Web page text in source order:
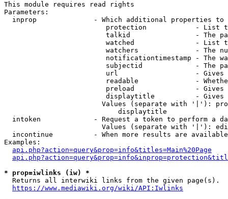
This module requires read rights
Parameters:
inprop              - Which additional properties to
protection            - List
talkid                - The
watched               - List
watchers              - The
notificationtimestamp - The
subjectid             - The
url                   -
readable              -
preload               -
displaytitle          -
Values (separate with '|'):
                            displaytitle
intoken             - Request a token to perform a
Values (separate with '|'):
incontinue          - When more results are
Examples:
api.php?action=query&prop=info&titles=Main%20Page
* prop=iwlinks (iw) *
  Returns all interwiki links from the given page(s).
https://www.mediawiki.org/wiki/API:Iwlinks